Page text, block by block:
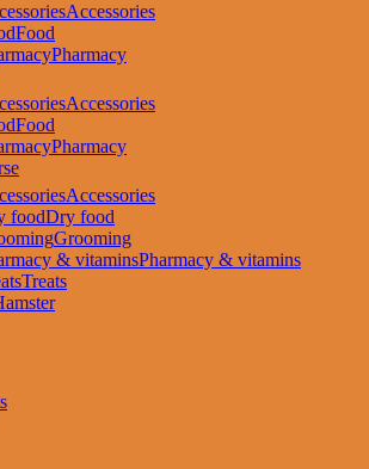
Accessories
Food
Pharmacy
Accessories
Food
Pharmacy
Accessories
Dry food
Grooming
Pharmacy & vitamins
Treats